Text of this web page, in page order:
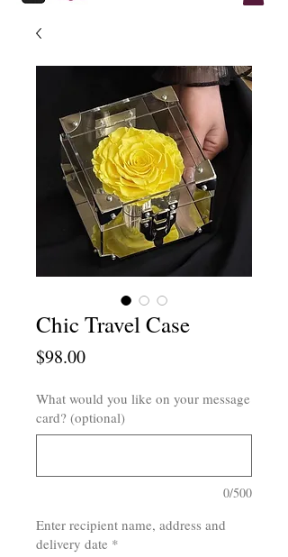
Chic Travel Case
$98.00Price
What would you like on your message
card? (optional)
0/500
Enter recipient name, address and
delivery date *